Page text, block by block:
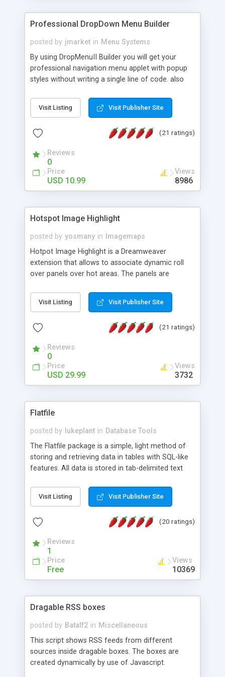
Professional DropDown Menu Builder
posted by jmarket in Menu Systems
By using DropMenuII Builder you will get your
professional navigation menu applet with popup
styles without writing a single line of code. also
Features: More ready to use samples (15 sample
project included) New Auto generate your
Vertical Or Horizontal Drop Down Menu . You can
Support. Multi Level Support. Icon Images
Support. Sounds Support. Multi Language Support.
Much More.
Visit Listing Visit Publisher Site
(21 ratings)
Reviews
0
Price
USD 10.99
Views
8986
Hotspot Image Highlight
posted by yosmany in
Imagemaps
Hotpot Image Highlight is a Dreamweaver
extension that allows to associate dynamic roll
over panels over hot areas. The panels are
contain images or text, including links into the
text. All the configuration and insertion is visual,
Visit Listing Visit Publisher Site
(21 ratings)
Reviews
0
Price
USD 29.99
Views
3732
Flatfile
posted by lukeplant in Database Tools
The Flatfile package is a simple, light method of
storing and retrieving data in tables with SQL-like
features. All data is stored in tab-delimited text
extensible WHERE clause mechanism, which can
be used with SELECT, UPDATE or DELETE
of fields, and includes full documentation with
a couple of minutes.
Visit Listing Visit Publisher Site
(20 ratings)
Reviews
1
Price
Free
Views
10369
Dragable RSS boxes
posted by Batalf2 in Miscellaneous
This script shows RSS feeds from different
sources inside dragable boxes. The boxes are
created dynamically by use of Javascript.